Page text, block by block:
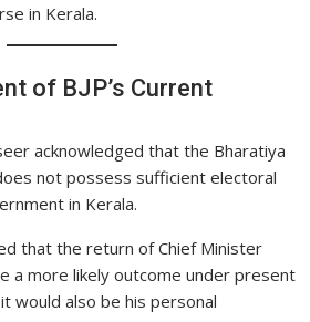
in Kerala.
of BJP’s Current
acknowledged that the Bharatiya
not possess sufficient electoral
in Kerala.
that the return of Chief Minister
a more likely outcome under present
would also be his personal